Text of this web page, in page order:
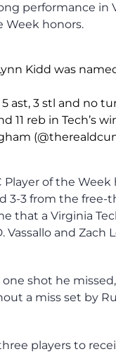
performance in
Week honors.
Kidd was
ast, 3 stl and no
11 reb in Tech’s
Player of the
3-3 from the free-
that a Virginia
Vassallo and
shot he
a miss set by
players to